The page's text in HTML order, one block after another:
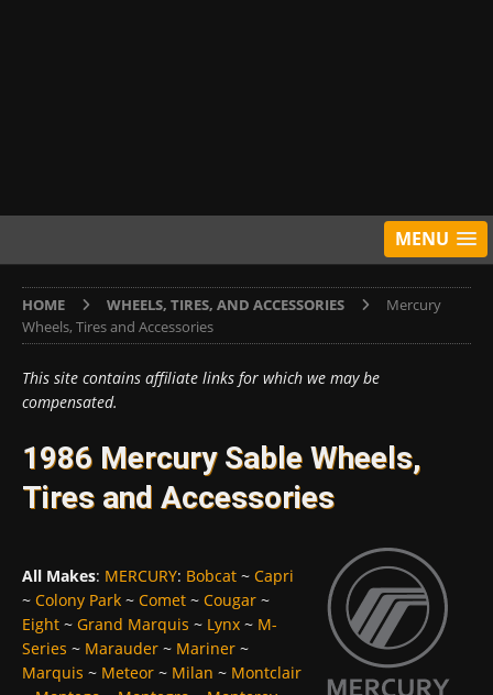
MENU
HOME WHEELS, TIRES, AND ACCESSORIES
Mercury
Wheels, Tires and Accessories
This site contains affiliate links for which we may be
compensated.
1986 Mercury Sable Wheels,
Tires and Accessories
All Makes: MERCURY: Bobcat ~ Capri
~ Colony Park ~ Comet ~ Cougar ~
Eight ~ Grand Marquis ~ Lynx ~ M-
Series ~ Marauder ~ Mariner ~
Marquis ~ Meteor ~ Milan ~ Montclair